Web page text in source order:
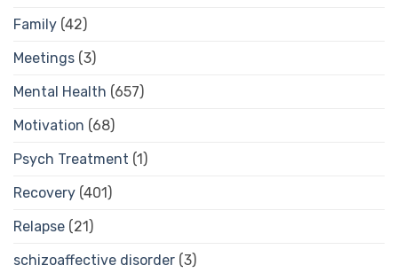
Family (42)
Meetings (3)
Mental Health (657)
Motivation (68)
Psych Treatment (1)
Recovery (401)
Relapse (21)
schizoaffective disorder (3)